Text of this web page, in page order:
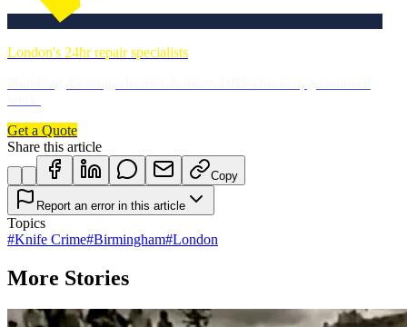
London's 24hr repair specialists
Get a Quote
Share this article
Copy
Report an error in this article
Topics
#Knife Crime#Birmingham#London
More Stories